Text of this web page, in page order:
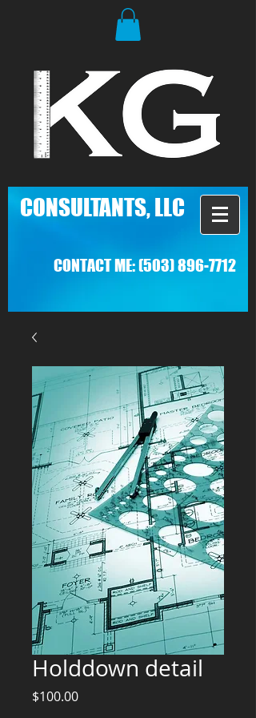
CONSULTANTS, LLC
CONTACT ME:(503) 896-7712
Holddown detail
$100.00Price